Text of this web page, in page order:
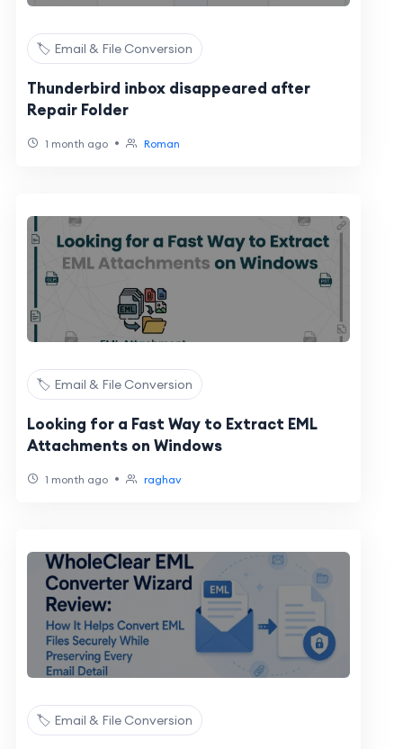
🏷️ Email & File Conversion
Thunderbird inbox disappeared after
Repair Folder
1 month ago • Roman
🏷️ Email & File Conversion
Looking for a Fast Way to Extract EML
Attachments on Windows
1 month ago • raghav
🏷️ Email & File Conversion